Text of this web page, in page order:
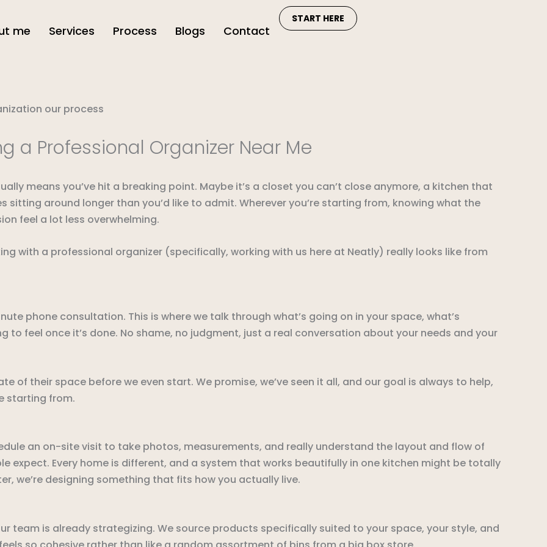
me Services Process Blogs Contact
START HERE
a Professional Organizer Near Me
means you’ve hit a breaking point. Maybe it’s a closet you can’t close anymore, a kitchen that
around longer than you’d like to admit. Wherever you’re starting from, knowing what the
feel a lot less overwhelming.
with a professional organizer (specifically, working with us here at Neatly) really looks like from
phone consultation. This is where we talk through what’s going on in your space, what’s
to feel once it’s done. No shame, no judgment, just a real conversation about your needs and your
of their space before we even start. We promise, we’ve seen it all, and our goal is always to help,
starting from.
an on-site visit to take photos, measurements, and really understand the layout and flow of
expect. Every home is different, and a system that works beautifully in one kitchen might be totally
we’re designing something that fits how you actually live.
team is already strategizing. We source products specifically suited to your space, your style, and